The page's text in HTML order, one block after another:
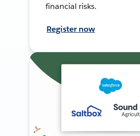
financial risks.
Register now